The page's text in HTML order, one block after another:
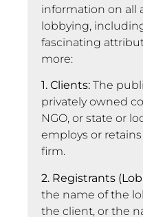
information on all
lobbying,
fascinating
more:
1. Clients: The
privately owned
NGO, or state or
employs or
firm.
2. Registrants
the name of the
the client, or the